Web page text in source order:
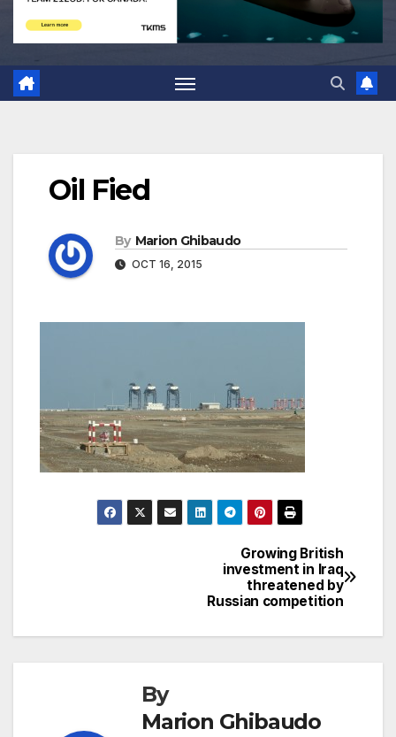
Oil Fied
By Marion Ghibaudo
OCT 16, 2015
Growing British
investment in Iraq
threatened by
Russian competition
By
Marion Ghibaudo